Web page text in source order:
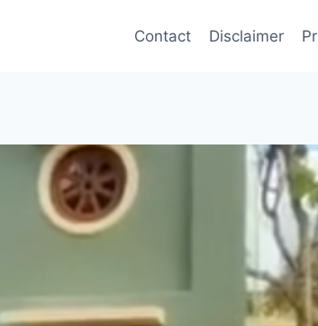
Contact Disclaimer